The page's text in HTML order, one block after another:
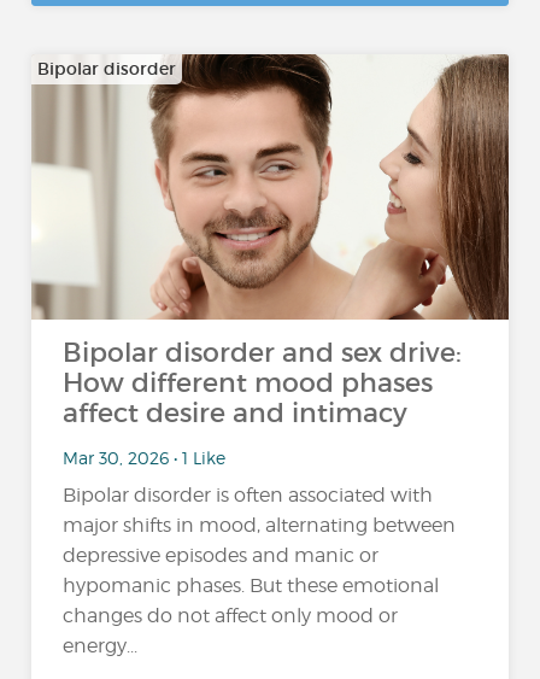
Bipolar disorder
Bipolar disorder and sex drive:
How different mood phases
affect desire and intimacy
Mar 30, 2026 • 1 Like
Bipolar disorder is often associated with
major shifts in mood, alternating between
depressive episodes and manic or
hypomanic phases. But these emotional
changes do not affect only mood or
energy...